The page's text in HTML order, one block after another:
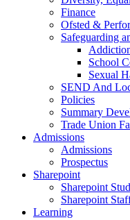
Finance
Ofsted &
Safeguarding
School
Sexual
SEND And
Policies
Summary
Trade Union
Admissions
Admissions
Prospectus
Sharepoint
Sharepoint
Sharepoint
Learning